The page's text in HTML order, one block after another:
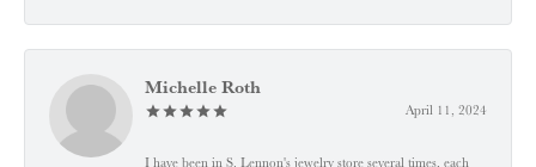
Michelle Roth
April 11, 2024
I have been in S. Lennon's jewelry store several times, each